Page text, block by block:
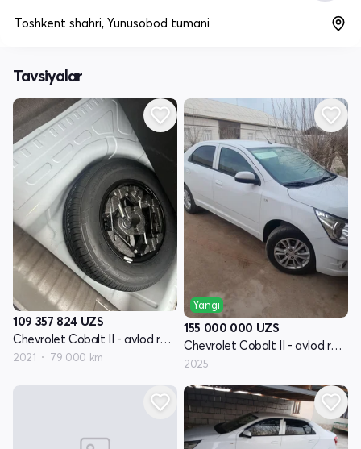
Toshkent shahri, Yunusobod tumani
Tavsiyalar
109 357 824 UZS
Chevrolet Cobalt II - avlod restyling
2021 79 000 km
Yangi
155 000 000 UZS
Chevrolet Cobalt II - avlod restyling
2025